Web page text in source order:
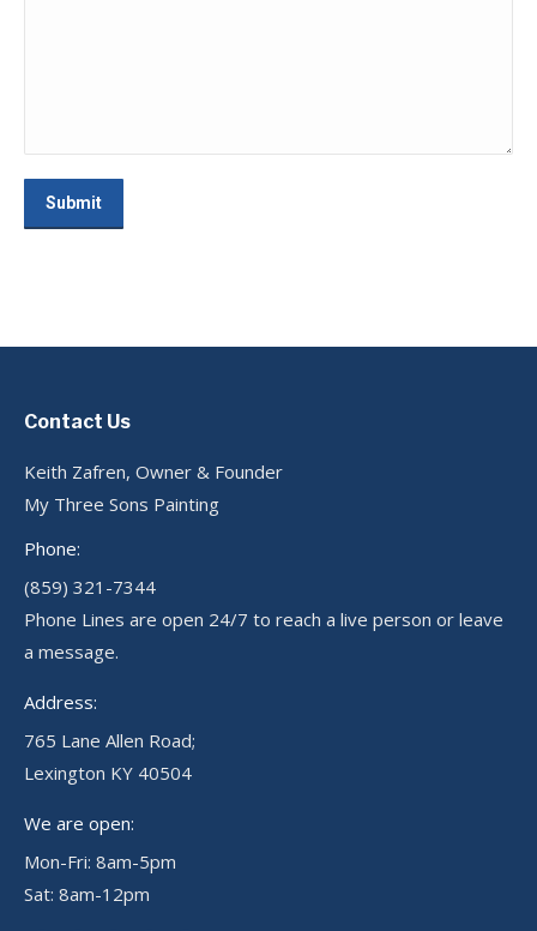
Submit
Contact Us
Keith Zafren, Owner & Founder
My Three Sons Painting
Phone:
(859) 321-7344
Phone Lines are open 24/7 to reach a live person or leave
a message.
Address:
765 Lane Allen Road;
Lexington KY 40504
We are open:
Mon-Fri: 8am-5pm
Sat: 8am-12pm